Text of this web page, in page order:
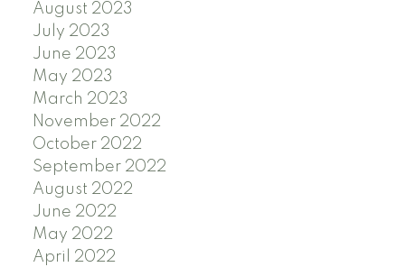
August 2023
July 2023
June 2023
May 2023
March 2023
November 2022
October 2022
September 2022
August 2022
June 2022
May 2022
April 2022